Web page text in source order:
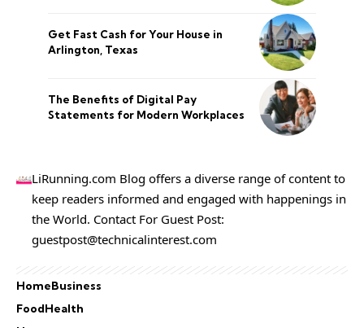
Get Fast Cash for Your House in
Arlington, Texas
The Benefits of Digital Pay
Statements for Modern Workplaces
LiRunning.com Blog offers a diverse range of content to
keep readers informed and engaged with happenings in
the World. Contact For Guest Post:
guestpost@technicalinterest.com
HomeBusiness
FoodHealth